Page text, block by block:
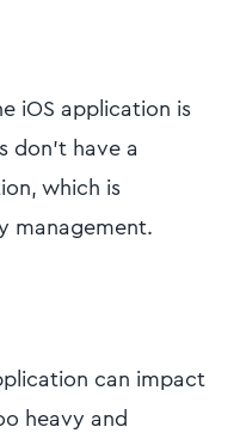
iOS application is
don’t have a
which is
management.
can impact
heavy and